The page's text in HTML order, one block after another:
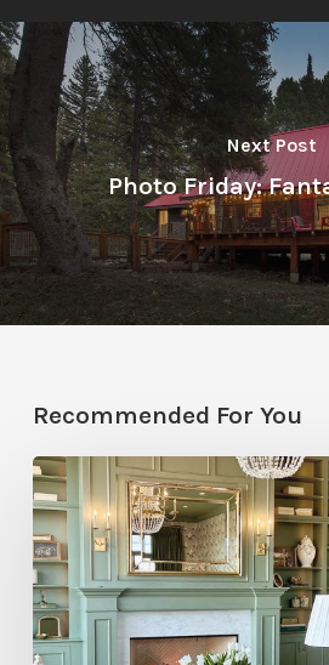
Next Post
Photo Friday:
Recommended For You
Color
Drenching
at
the
2026